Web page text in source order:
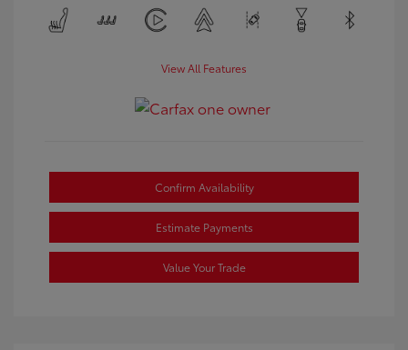
View All Features
Confirm Availability
Estimate Payments
Value Your Trade